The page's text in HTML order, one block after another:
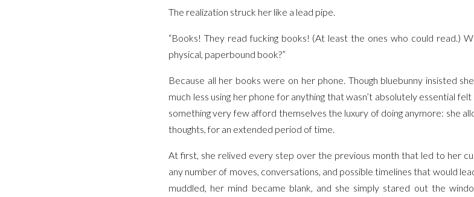
The realization struck her like a lead pipe.
“Books! They read fucking books! (At least the ones who could read.)
physical, paperbound book?”
Because all her books were on her phone. Though bluebunny insisted
much less using her phone for anything that wasn’t absolutely essential
something very few afford themselves the luxury of doing anymore: she
thoughts, for an extended period of time.
At first, she relived every step over the previous month that led to her
any number of moves, conversations, and possible timelines that would
muddled, her mind became blank, and she simply stared out the